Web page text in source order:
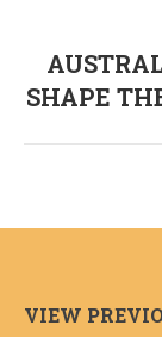
SHAPE
VIEW